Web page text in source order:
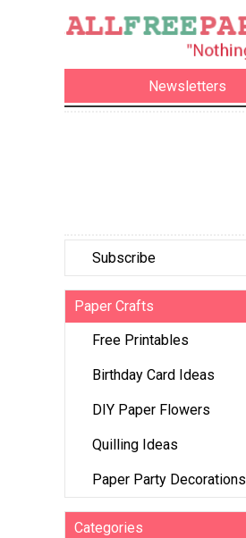
Newsletters
Subscribe
Paper Crafts
Free Printables
Birthday Card Ideas
DIY Paper Flowers
Quilling Ideas
Paper Party Decorations
Categories